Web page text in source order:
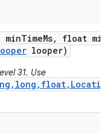
minTimeMs, float min
looper)
31. Use